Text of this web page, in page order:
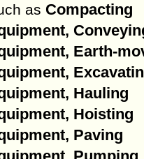
as Compacting
Earth-
Hauling
Hoisting
Paving